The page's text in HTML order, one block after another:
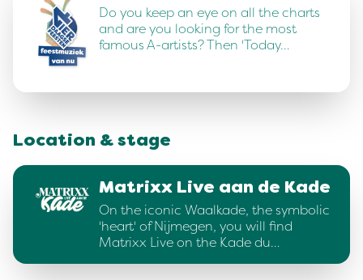
Do you keep an eye on all the charts
and are you looking for the most
famous A-artists? Then 'Today…
Location & stage
Matrixx Live aan de Kade
On the iconic Waalkade, the symbolic
'heart' of Nijmegen, you will find
Matrixx Live on the Kade du…